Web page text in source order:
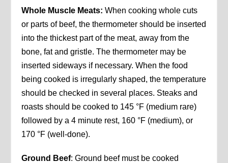
Whole Muscle Meats: When cooking whole cuts
or parts of beef, the thermometer should be inserted
into the thickest part of the meat, away from the
bone, fat and gristle. The thermometer may be
inserted sideways if necessary. When the food
being cooked is irregularly shaped, the temperature
should be checked in several places. Steaks and
roasts should be cooked to 145 °F (medium rare)
followed by a 4 minute rest, 160 °F (medium), or
170 °F (well-done).
Ground Beef: Ground beef must be cooked